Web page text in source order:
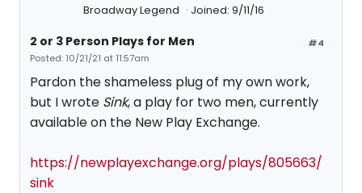
Broadway Legend Joined: 9/11/16
#4
2 or 3 Person Plays for Men
Posted: 10/21/21 at 11:57am
Pardon the shameless plug of my own work,
but I wrote Sink, a play for two men, currently
available on the New Play Exchange.
https://newplayexchange.org/plays/805663/
sink